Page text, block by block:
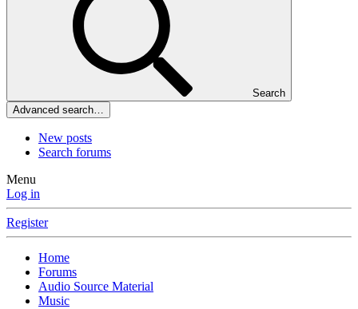
Search
Advanced search…
New posts
Search forums
Menu
Log in
Register
Home
Forums
Audio Source Material
Music